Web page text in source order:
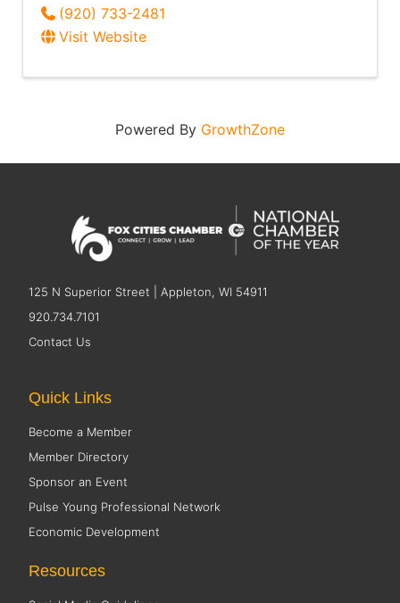
(920) 733-2481
Visit Website
Powered By GrowthZone
125 N Superior Street | Appleton, WI 54911
920.734.7101
Contact Us
Quick Links
Become a Member
Member Directory
Sponsor an Event
Pulse Young Professional Network
Economic Development
Resources